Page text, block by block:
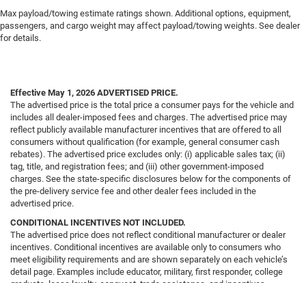
Max payload/towing estimate ratings shown. Additional options, equipment,
passengers, and cargo weight may affect payload/towing weights. See dealer
for details.
Effective May 1, 2026 ADVERTISED PRICE.
The advertised price is the total price a consumer pays for the vehicle and
includes all dealer-imposed fees and charges. The advertised price may
reflect publicly available manufacturer incentives that are offered to all
consumers without qualification (for example, general consumer cash
rebates). The advertised price excludes only: (i) applicable sales tax; (ii)
tag, title, and registration fees; and (iii) other government-imposed
charges. See the state-specific disclosures below for the components of
the pre-delivery service fee and other dealer fees included in the
advertised price.
CONDITIONAL INCENTIVES NOT INCLUDED.
The advertised price does not reflect conditional manufacturer or dealer
incentives. Conditional incentives are available only to consumers who
meet eligibility requirements and are shown separately on each vehicle’s
detail page. Examples include educator, military, first responder, college